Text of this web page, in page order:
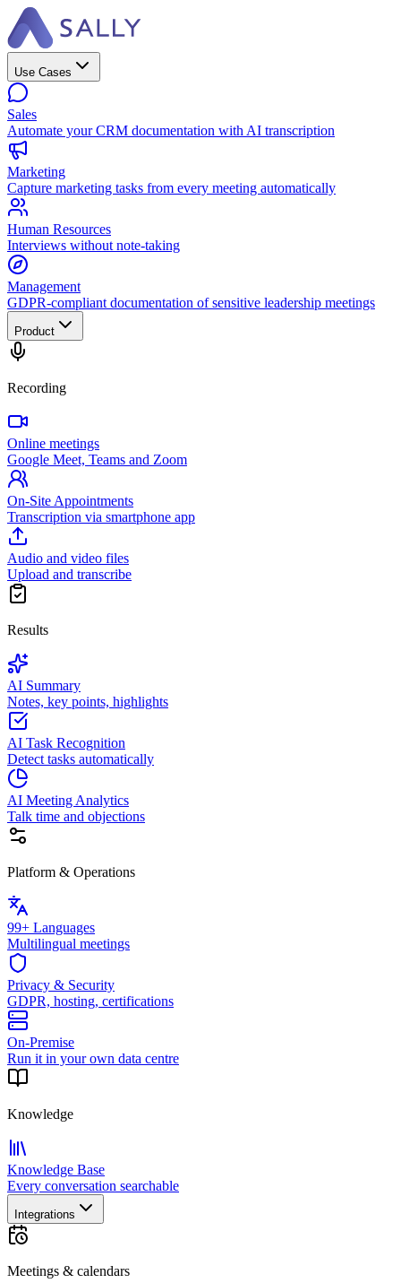
Use Cases
Sales
Automate your CRM documentation with AI transcription
Marketing
Capture marketing tasks from every meeting automatically
Human Resources
Interviews without note-taking
Management
GDPR-compliant documentation of sensitive leadership meetings
Product
Recording
Online meetings
Google Meet, Teams and Zoom
On-Site Appointments
Transcription via smartphone app
Audio and video files
Upload and transcribe
Results
AI Summary
Notes, key points, highlights
AI Task Recognition
Detect tasks automatically
AI Meeting Analytics
Talk time and objections
Platform & Operations
99+ Languages
Multilingual meetings
Privacy & Security
GDPR, hosting, certifications
On-Premise
Run it in your own data centre
Knowledge
Knowledge Base
Every conversation searchable
Integrations
Meetings & calendars